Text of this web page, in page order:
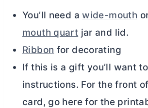
You’ll need awide-mouth
mouth quart jar and lid.
Ribbon for decorating
If this is a gift you’ll want
instructions. For the front
card, go here for the